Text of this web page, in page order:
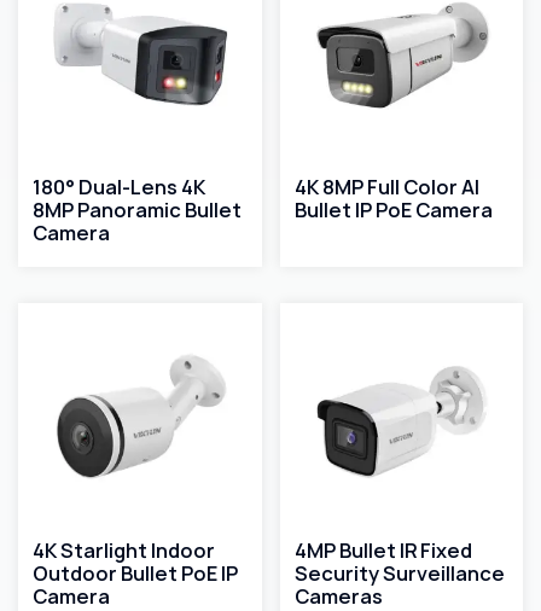
180° Dual-Lens 4K
8MP Panoramic Bullet
Camera
4K 8MP Full Color AI
Bullet IP PoE Camera
4K Starlight Indoor
Outdoor Bullet PoE IP
Camera
4MP Bullet IR Fixed
Security Surveillance
Cameras